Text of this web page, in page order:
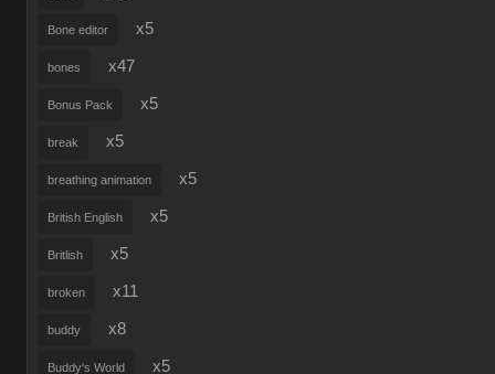
Bone editor x5
bones x47
Bonus Pack x5
break x5
breathing animation x5
British English x5
Britlish x5
broken x11
buddy x8
Buddy's World x5